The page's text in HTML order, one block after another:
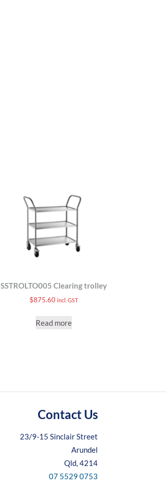
SSTROLTO005 Clearing trolley
$875.60 incl. GST
Read more
Contact Us
23/9-15 Sinclair Street
Arundel
Qld, 4214
07 5529 0753